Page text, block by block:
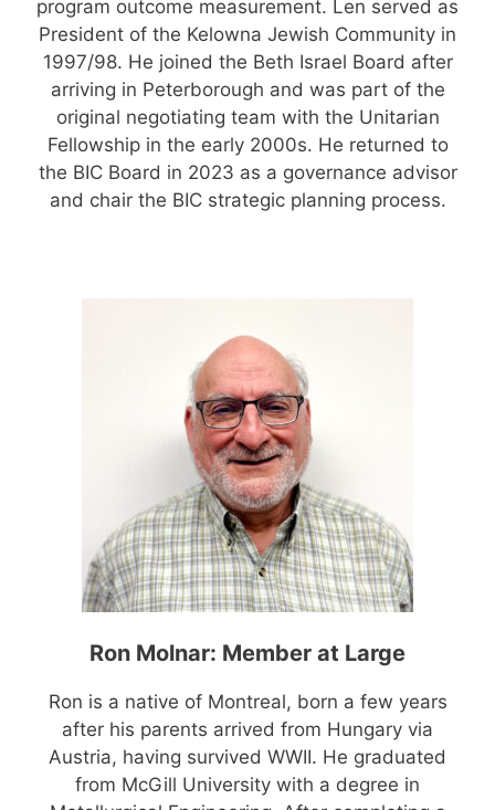
program outcome measurement. Len served as
President of the Kelowna Jewish Community in
1997/98. He joined the Beth Israel Board after
arriving in Peterborough and was part of the
original negotiating team with the Unitarian
Fellowship in the early 2000s. He returned to
the BIC Board in 2023 as a governance advisor
and chair the BIC strategic planning process.
Ron Molnar: Member at Large
Ron is a native of Montreal, born a few years
after his parents arrived from Hungary via
Austria, having survived WWII. He graduated
from McGill University with a degree in